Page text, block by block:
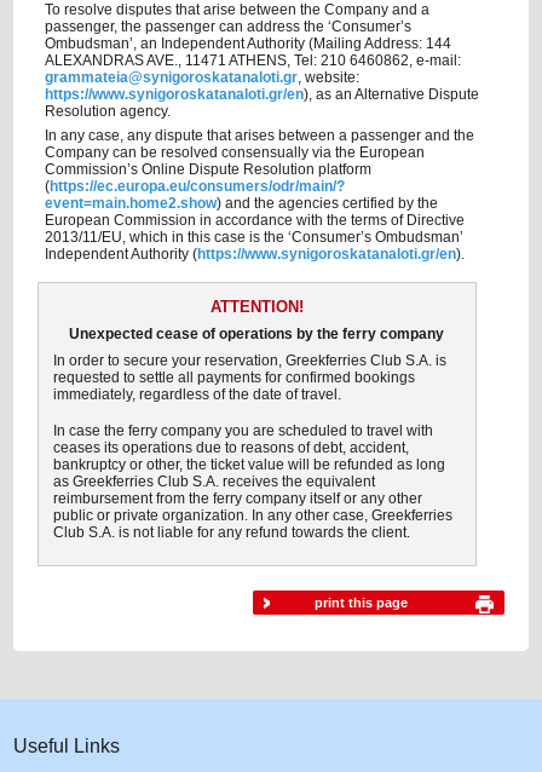
To resolve disputes that arise between the Company and a
passenger, the passenger can address the ‘Consumer’s
Ombudsman’, an Independent Authority (Mailing Address: 144
ALEXANDRAS AVE., 11471 ATHENS, Tel: 210 6460862, e-mail:
grammateia@synigoroskatanaloti.gr, website:
https://www.synigoroskatanaloti.gr/en), as an Alternative Dispute
Resolution agency.
In any case, any dispute that arises between a passenger and the
Company can be resolved consensually via the European
Commission’s Online Dispute Resolution platform
(https://ec.europa.eu/consumers/odr/main/?
event=main.home2.show) and the agencies certified by the
European Commission in accordance with the terms of Directive
2013/11/EU, which in this case is the ‘Consumer’s Ombudsman’
Independent Authority (https://www.synigoroskatanaloti.gr/en).
ATTENTION!
Unexpected cease of operations by the ferry company
In order to secure your reservation, Greekferries Club S.A. is
requested to settle all payments for confirmed bookings
immediately, regardless of the date of travel.
In case the ferry company you are scheduled to travel with
ceases its operations due to reasons of debt, accident,
bankruptcy or other, the ticket value will be refunded as long
as Greekferries Club S.A. receives the equivalent
reimbursement from the ferry company itself or any other
public or private organization. In any other case, Greekferries
Club S.A. is not liable for any refund towards the client.
print this page
Useful Links